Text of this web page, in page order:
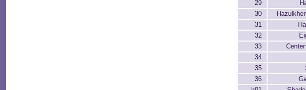
29
30
31
32
33
34
35
36